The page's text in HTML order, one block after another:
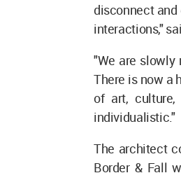
disconnect
interactions,"
"We are slowly
There is now a
of art, culture,
individualistic."
The architect
Border & Fall